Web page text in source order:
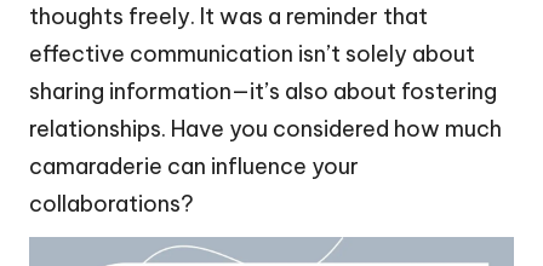
thoughts freely. It was a reminder that
effective communication isn’t solely about
sharing information—it’s also about fostering
relationships. Have you considered how much
camaraderie can influence your
collaborations?